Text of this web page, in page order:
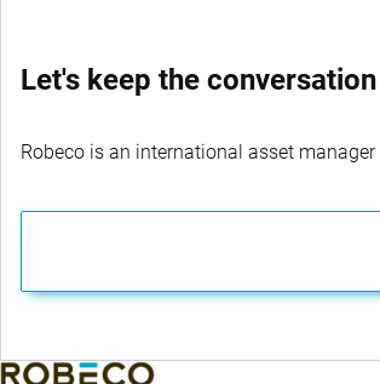
Let's keep the
Robeco is an international asset